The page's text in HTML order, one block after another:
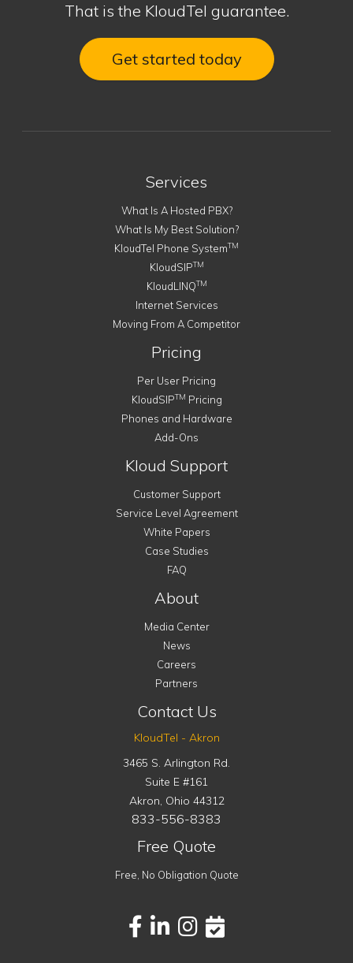
That is the KloudTel guarantee.
Get started today
Services
What Is A Hosted PBX?
What Is My Best Solution?
KloudTel Phone SystemTM
KloudSIPTM
KloudLINQTM
Internet Services
Moving From A Competitor
Pricing
Per User Pricing
KloudSIPTM Pricing
Phones and Hardware
Add-Ons
Kloud Support
Customer Support
Service Level Agreement
White Papers
Case Studies
FAQ
About
Media Center
News
Careers
Partners
Contact Us
KloudTel - Akron
3465 S. Arlington Rd.
Suite E #161
Akron, Ohio 44312
833-556-8383
Free Quote
Free, No Obligation Quote